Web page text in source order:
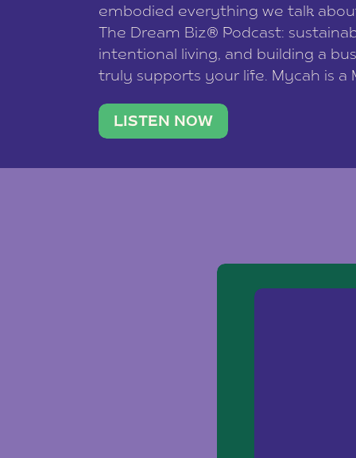
embodied everything we talk
The Dream Biz® Podcast:
intentional living, and building a
truly supports your life. Mycah is a
traveler. She leads a photography
team of ten women and […]
LISTEN NOW